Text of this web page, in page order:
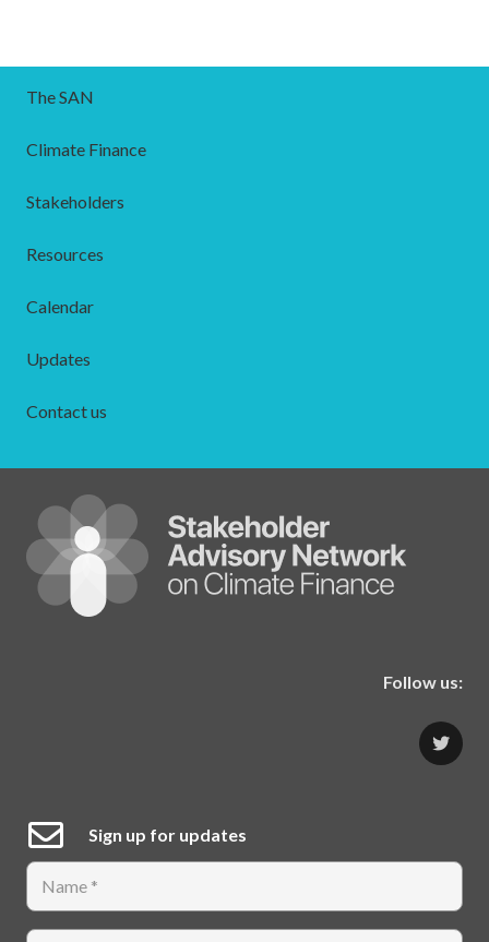
The SAN
Climate Finance
Stakeholders
Resources
Calendar
Updates
Contact us
Follow us:
Sign up for updates